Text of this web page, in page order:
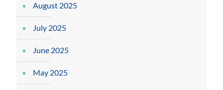
August 2025
July 2025
June 2025
May 2025